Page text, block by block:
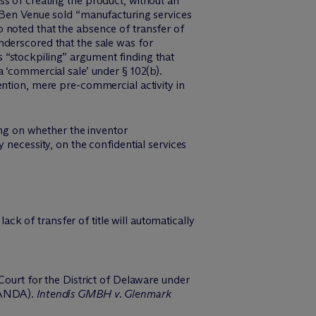
Venue sold “manufacturing services
noted that the absence of transfer of
that the sale was for
“stockpiling” argument finding that
sale’ under § 102(b).
mere pre-commercial activity in
on whether the inventor
on the confidential services
of transfer of title will automatically
for the District of Delaware under
Intendis GMBH v. Glenmark